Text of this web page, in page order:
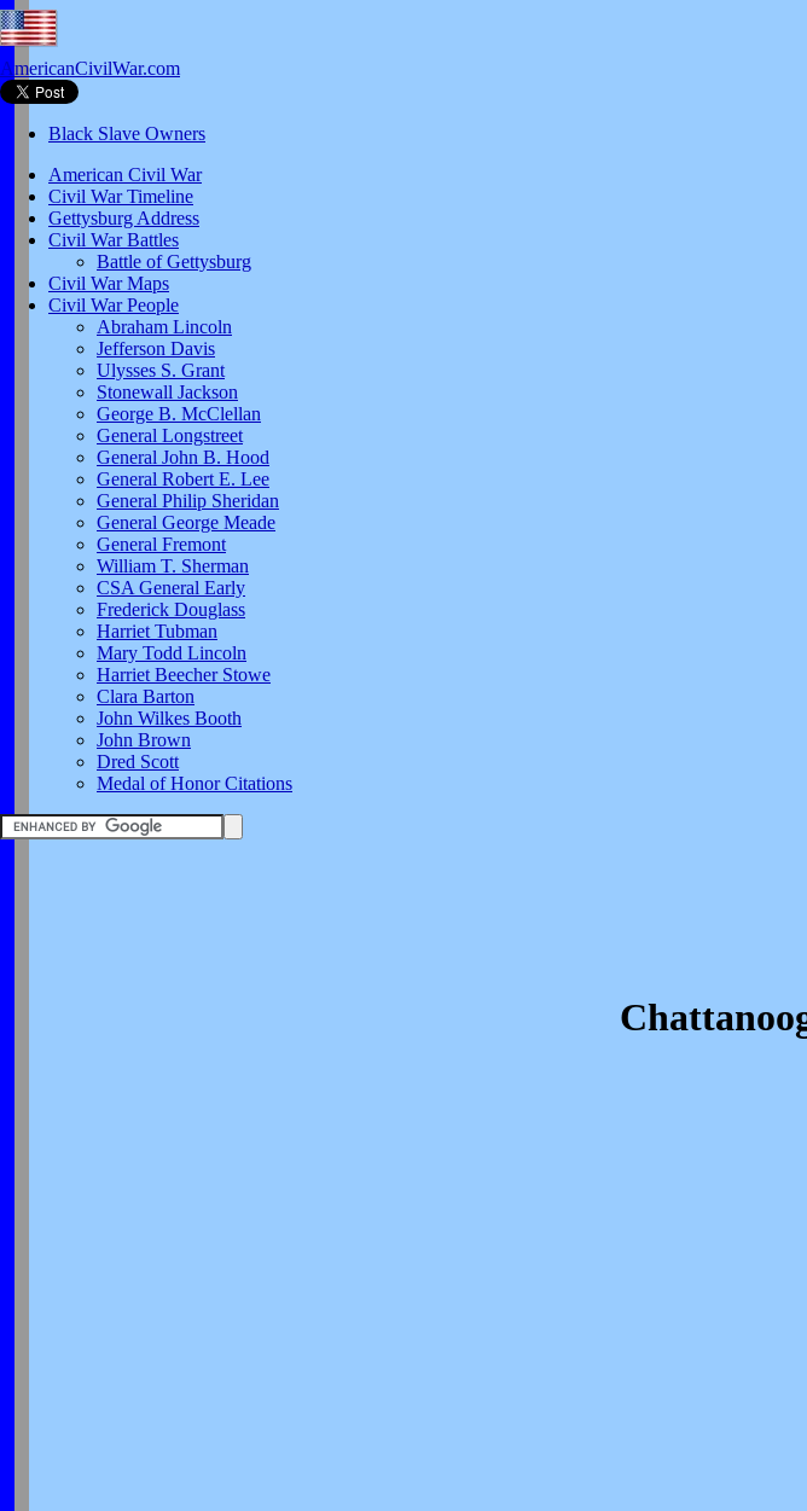
AmericanCivilWar.com
Black Slave Owners
American Civil War
Civil War Timeline
Gettysburg Address
Civil War Battles
Battle of Gettysburg
Civil War Maps
Civil War People
Abraham Lincoln
Jefferson Davis
Ulysses S. Grant
Stonewall Jackson
George B. McClellan
General Longstreet
General John B. Hood
General Robert E. Lee
General Philip Sheridan
General George Meade
General Fremont
William T. Sherman
CSA General Early
Frederick Douglass
Harriet Tubman
Mary Todd Lincoln
Harriet Beecher Stowe
Clara Barton
John Wilkes Booth
John Brown
Dred Scott
Medal of Honor Citations